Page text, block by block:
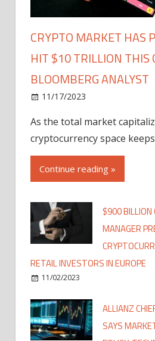
CRYPTO MARKET HAS
HIT $10 TRILLION THIS
BLOOMBERG ANALYST
11/17/2023
As the total market
cryptocurrency space
Continue reading »
$900
MANAGER
RETAIL INVESTORS IN EUROPE
11/02/2023
ALLIANZ
SAYS